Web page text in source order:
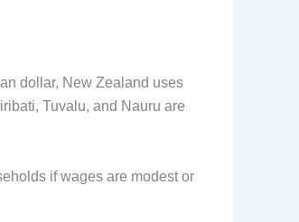
dollar, New Zealand uses
Tuvalu, and Nauru are
if wages are modest or